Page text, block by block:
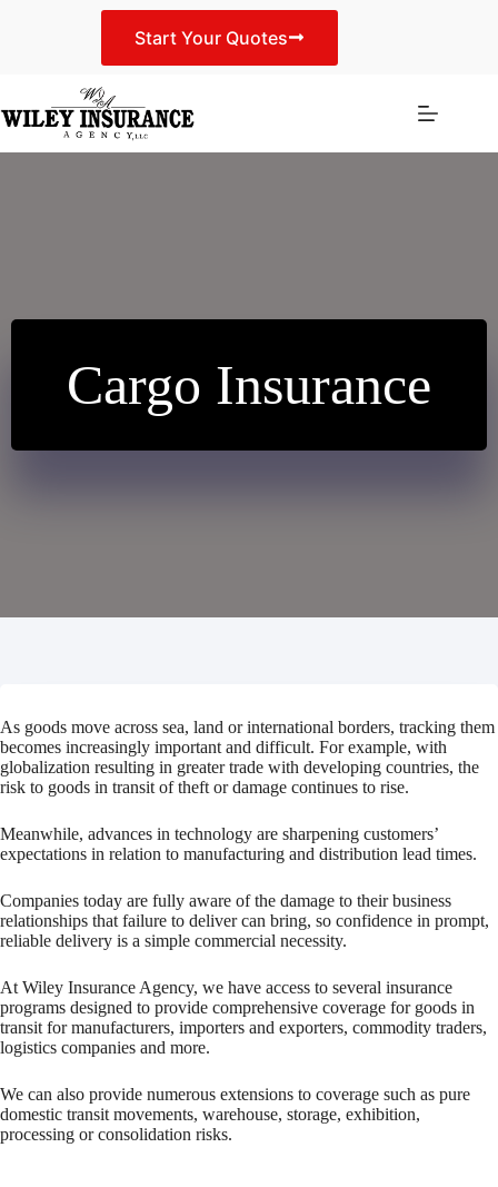
Start Your Quotes
Cargo Insurance
As goods move across sea, land or international borders, tracking them
becomes increasingly important and difficult. For example, with
globalization resulting in greater trade with developing countries, the
risk to goods in transit of theft or damage continues to rise.
Meanwhile, advances in technology are sharpening customers’
expectations in relation to manufacturing and distribution lead times.
Companies today are fully aware of the damage to their business
relationships that failure to deliver can bring, so confidence in prompt,
reliable delivery is a simple commercial necessity.
At Wiley Insurance Agency, we have access to several insurance
programs designed to provide comprehensive coverage for goods in
transit for manufacturers, importers and exporters, commodity traders,
logistics companies and more.
We can also provide numerous extensions to coverage such as pure
domestic transit movements, warehouse, storage, exhibition,
processing or consolidation risks.